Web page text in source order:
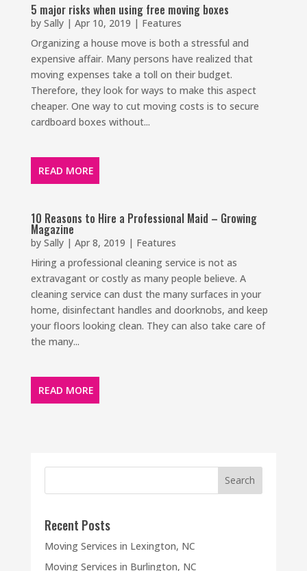
5 major risks when using free moving boxes
by Sally| Apr 10, 2019 | Features
Organizing a house move is both a stressful and
expensive affair. Many persons have realized that
moving expenses take a toll on their budget.
Therefore, they look for ways to make this aspect
cheaper. One way to cut moving costs is to secure
cardboard boxes without...
READ MORE
10 Reasons to Hire a Professional Maid – Growing
Magazine
by Sally| Apr 8, 2019 | Features
Hiring a professional cleaning service is not as
extravagant or costly as many people believe. A
cleaning service can dust the many surfaces in your
home, disinfectant handles and doorknobs, and keep
your floors looking clean. They can also take care of
the many...
READ MORE
Recent Posts
Moving Services in Lexington, NC
Moving Services in Burlington, NC